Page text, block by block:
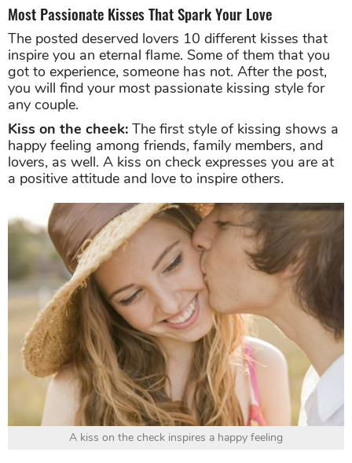
Most Passionate Kisses That Spark Your Love
The posted deserved lovers 10 different kisses that
inspire you an eternal flame. Some of them that you
got to experience, someone has not. After the post,
you will find your most passionate kissing style for
any couple.
Kiss on the cheek: The first style of kissing shows a
happy feeling among friends, family members, and
lovers, as well. A kiss on check expresses you are at
a positive attitude and love to inspire others.
A kiss on the check inspires a happy feeling